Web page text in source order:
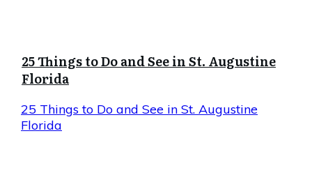
25 Things to Do and See in St. Augustine
Florida
25 Things to Do and See in St. Augustine
Florida